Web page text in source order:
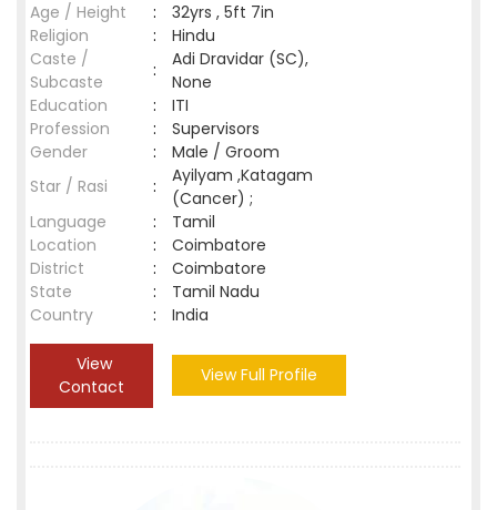
Age / Height
:
32yrs , 5ft 7in
Religion
:
Hindu
Caste /
Subcaste
:
Adi Dravidar (SC),
None
Education
:
ITI
Profession
:
Supervisors
Gender
:
Male / Groom
Star / Rasi
:
Ayilyam ,Katagam
(Cancer) ;
Language
:
Tamil
Location
:
Coimbatore
District
:
Coimbatore
State
:
Tamil Nadu
Country
: India
View
Contact
View Full Profile